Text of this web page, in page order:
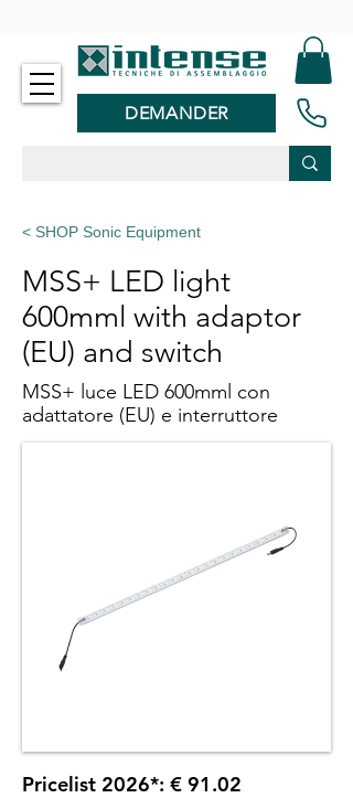
DEMANDER
< SHOP Sonic Equipment
MSS+ LED light
600mml with adaptor
(EU) and switch
MSS+ luce LED 600mml con
adattatore (EU) e interruttore
Pricelist 2026*: € 91.02